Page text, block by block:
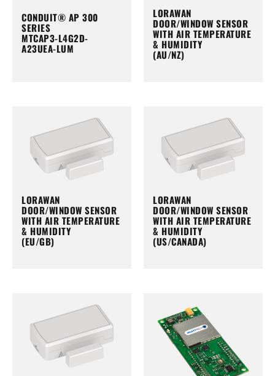
CONDUIT® AP 300
SERIES
MTCAP3-L4G2D-
A23UEA-LUM
LORAWAN
DOOR/WINDOW SENSOR
WITH AIR TEMPERATURE
& HUMIDITY
(AU/NZ)
LORAWAN
DOOR/WINDOW SENSOR
WITH AIR TEMPERATURE
& HUMIDITY
(EU/GB)
LORAWAN
DOOR/WINDOW SENSOR
WITH AIR TEMPERATURE
& HUMIDITY
(US/CANADA)